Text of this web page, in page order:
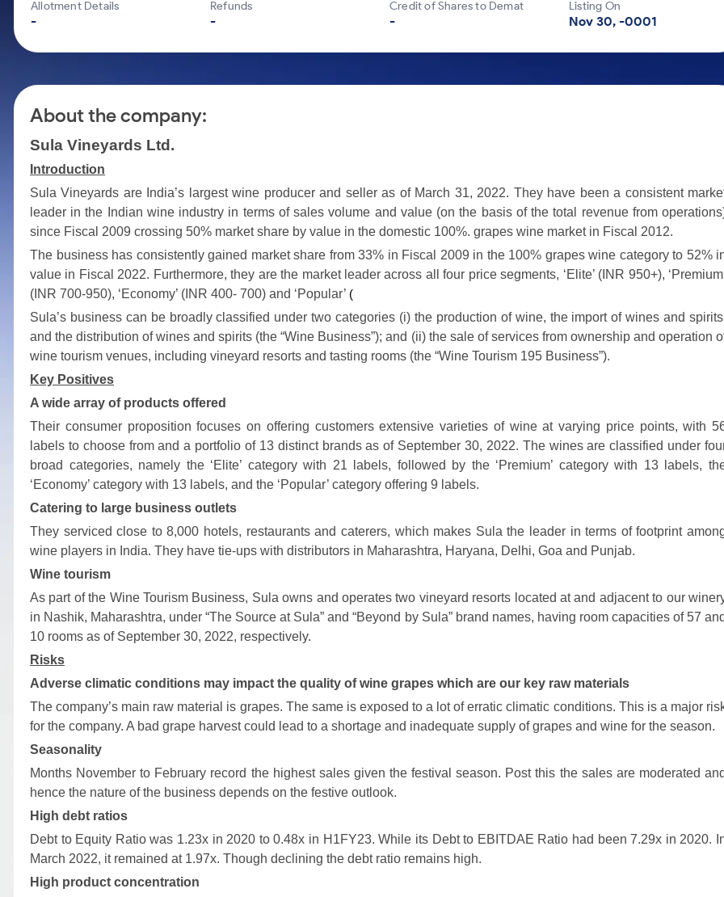
Mid-Small Caps for a Year
Samco Stock Rating
Calculator
Explore More Calculators
Allotment Details
-
Refunds
-
Credit of Shares to Demat
-
Listing On
Nov 30, -0001
About the company:
Sula Vineyards Ltd.
Introduction
Sula Vineyards are India’s largest wine producer and seller as of March 31, 2022. They have been a consistent
leader in the Indian wine industry in terms of sales volume and value (on the basis of the total revenue from
since Fiscal 2009 crossing 50% market share by value in the domestic 100%. grapes wine market in Fiscal 2012.
The business has consistently gained market share from 33% in Fiscal 2009 in the 100% grapes wine category to 52%
value in Fiscal 2022. Furthermore, they are the market leader across all four price segments, ‘Elite’ (INR 950+),
(INR 700-950), ‘Economy’ (INR 400- 700) and ‘Popular’ (
Sula’s business can be broadly classified under two categories (i) the production of wine, the import of wines and
and the distribution of wines and spirits (the “Wine Business”); and (ii) the sale of services from ownership and operation
wine tourism venues, including vineyard resorts and tasting rooms (the “Wine Tourism 195 Business”).
Key Positives
A wide array of products offered
Their consumer proposition focuses on offering customers extensive varieties of wine at varying price points, with
labels to choose from and a portfolio of 13 distinct brands as of September 30, 2022. The wines are classified under
broad categories, namely the ‘Elite’ category with 21 labels, followed by the ‘Premium’ category with 13 labels,
‘Economy’ category with 13 labels, and the ‘Popular’ category offering 9 labels.
Catering to large business outlets
They serviced close to 8,000 hotels, restaurants and caterers, which makes Sula the leader in terms of footprint
wine players in India. They have tie-ups with distributors in Maharashtra, Haryana, Delhi, Goa and Punjab.
Wine tourism
As part of the Wine Tourism Business, Sula owns and operates two vineyard resorts located at and adjacent to our
in Nashik, Maharashtra, under “The Source at Sula” and “Beyond by Sula” brand names, having room capacities of 57 and
10 rooms as of September 30, 2022, respectively.
Risks
Adverse climatic conditions may impact the quality of wine grapes which are our key raw materials
The company’s main raw material is grapes. The same is exposed to a lot of erratic climatic conditions. This is a major
for the company. A bad grape harvest could lead to a shortage and inadequate supply of grapes and wine for the season.
Seasonality
Months November to February record the highest sales given the festival season. Post this the sales are moderated and
hence the nature of the business depends on the festive outlook.
High debt ratios
Debt to Equity Ratio was 1.23x in 2020 to 0.48x in H1FY23. While its Debt to EBITDAE Ratio had been 7.29x in 2020.
March 2022, it remained at 1.97x. Though declining the debt ratio remains high.
High product concentration